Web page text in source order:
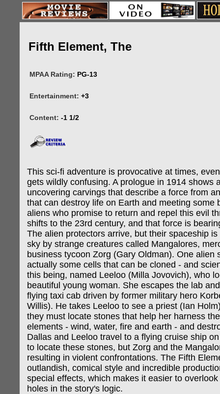
Fifth Element, The
MPAA Rating: PG-13
Entertainment: +3
Content: -1 1/2
This sci-fi adventure is provocative at times,
gets wildly confusing. A prologue in 1914 shows
uncovering carvings that describe a force from
that can destroy life on Earth and meeting some
aliens who promise to return and repel this evil
shifts to the 23rd century, and that force is
The alien protectors arrive, but their spaceship
sky by strange creatures called Mangalores,
business tycoon Zorg (Gary Oldman). One alien
actually some cells that can be cloned - and
this being, named Leeloo (Milla Jovovich), who
beautiful young woman. She escapes the lab
flying taxi cab driven by former military hero
Willis). He takes Leeloo to see a priest (Ian
they must locate stones that help her harness
elements - wind, water, fire and earth - and
Dallas and Leeloo travel to a flying cruise ship
to locate these stones, but Zorg and the
resulting in violent confrontations. The Fifth
outlandish, comical style and incredible
special effects, which makes it easier to
holes in the story's logic.